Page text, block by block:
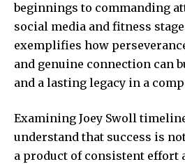
beginnings to commanding
social media and fitness
exemplifies how
and genuine connection can
and a lasting legacy in a
Examining Joey Swoll
understand that success is
a product of consistent effort